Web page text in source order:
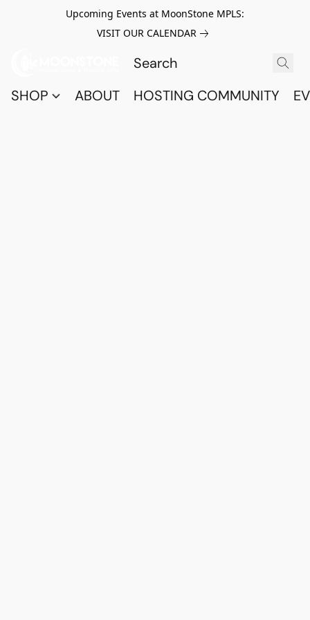
Upcoming Events at MoonStone MPLS:
VISIT OUR CALENDAR
SHOP ABOUT HOSTING COMMUNITY